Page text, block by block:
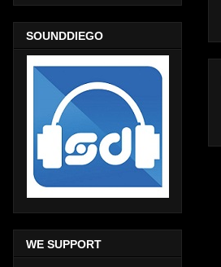
SOUNDDIEGO
WE SUPPORT